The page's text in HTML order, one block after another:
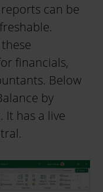
can be
financials,
Below
by
It has a live